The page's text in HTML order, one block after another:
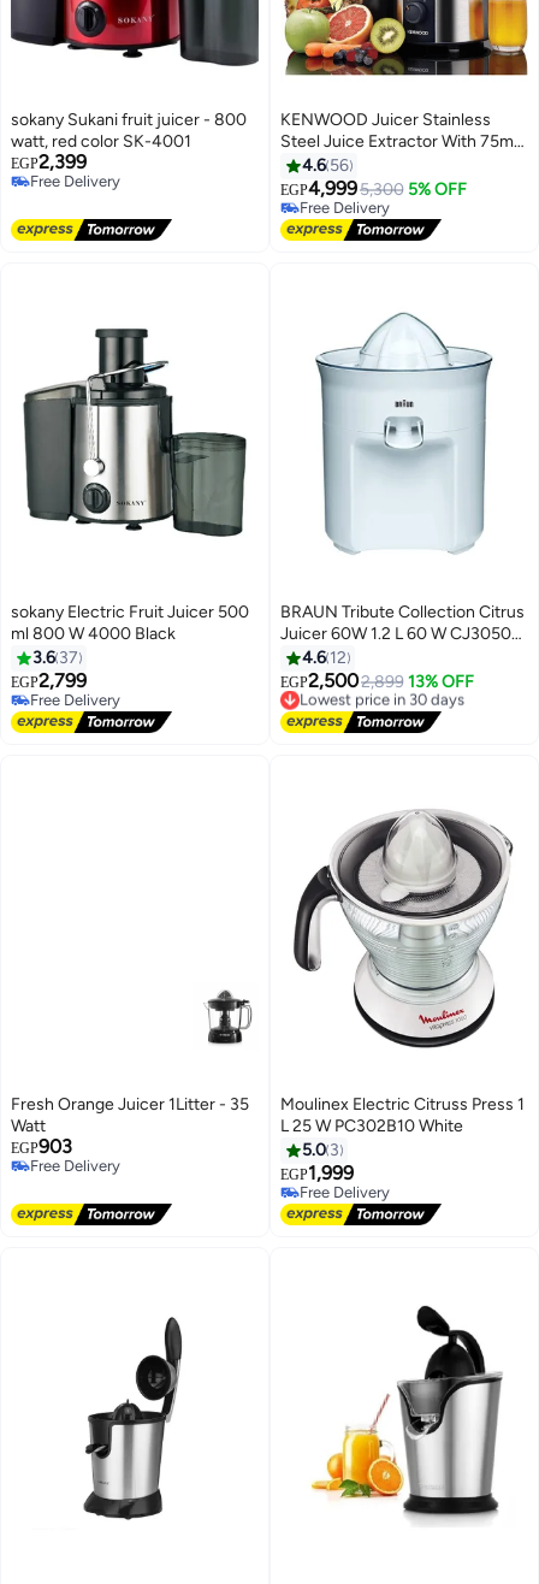
sokany Sukani fruit juicer - 800
watt, red color SK-4001
EGP2,399
Free Delivery
KENWOOD Juicer Stainless
Steel Juice Extractor With 75mm
Wide Feed Tube 2 Speed Anti
Drip For Home Office
Restaurant And Cafeteria 700 W
JEM50.000BS Silver
4.6 56
EGP4,9995,300 5% OFF
Free Delivery
Free Delivery
sokany Electric Fruit Juicer 500
ml 800 W 4000 Black
3.6 37
EGP2,799
Free Delivery
Free Delivery
BRAUN Tribute Collection Citrus
Juicer 60W 1.2 L 60 W CJ3050
White
4.6 12
EGP2,5002,899 13% OFF
Lowest price in 30 days
Free Delivery
Lowest price in 30 days
Fresh Orange Juicer 1Litter - 35
Watt
EGP903
Free Delivery
Moulinex Electric Citruss Press 1
L 25 W PC302B10 White
5.0 3
EGP1,999
Free Delivery
Free Delivery